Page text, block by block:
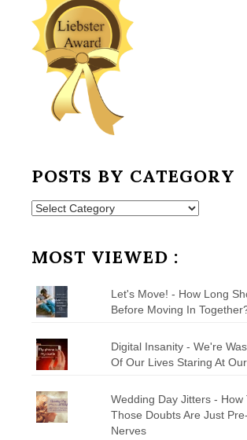
POSTS BY CATEGORY
Posts
MOST VIEWED :
Let's Move! - How Long
Before Moving In
Digital Insanity - We're
Of Our Lives Staring At
Wedding Day Jitters - How
Those Doubts Are Just
Nerves